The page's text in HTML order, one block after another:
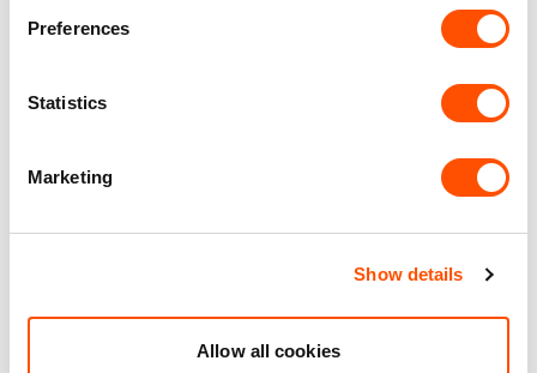
Preferences
Statistics
Marketing
Show details
Allow all cookies
25 mi
customers